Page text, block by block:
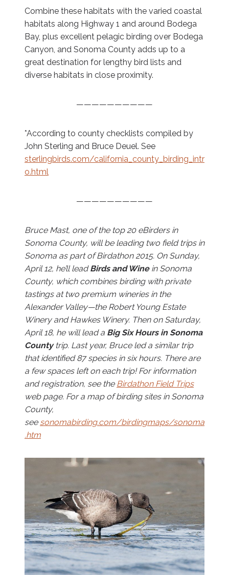
Combine these habitats with the varied coastal
habitats along Highway 1 and around Bodega
Bay, plus excellent pelagic birding over Bodega
Canyon, and Sonoma County adds up to a
great destination for lengthy bird lists and
diverse habitats in close proximity.
——————————
*According to county checklists compiled by
John Sterling and Bruce Deuel. See
sterlingbirds.com/california_county_birding_intr
o.html
——————————
Bruce Mast, one of the top 20 eBirders in
Sonoma County, will be leading two field trips in
Sonoma as part of Birdathon 2015. On Sunday,
April 12, he’ll leadBirds and Winein Sonoma
County, which combines birding with private
tastings at two premium wineries in the
Alexander Valley—the Robert Young Estate
Winery and Hawkes Winery. Then on Saturday,
April 18, he will lead a Big Six Hours in Sonoma
Countytrip. Last year, Bruce led a similar trip
that identified 87 species in six hours. There are
a few spaces left on each trip! For information
and registration, see the Birdathon Field Trips
web page. For a map of birding sites in Sonoma
County,
see sonomabirding.com/birdingmaps/sonoma
.htm